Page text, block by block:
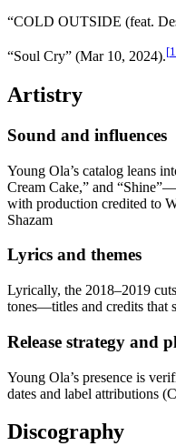
“COLD OUTSIDE (feat.
“Soul Cry” (Mar 10, 2024).[
Artistry
Sound and influences
Young Ola’s catalog leans
Cream Cake,” and
with production credited to
Shazam
Lyrics and themes
Lyrically, the 2018–2019
tones—titles and credits that
Release strategy and
Young Ola’s presence is
dates and label attributions
Discography